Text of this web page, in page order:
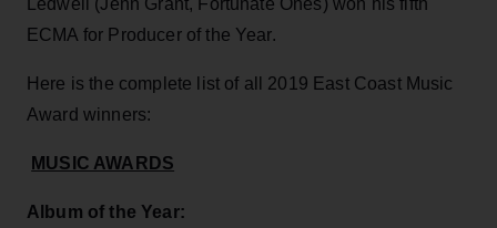
ECMA for Producer of the Year.
Here is the complete list of all 2019 East Coast Music
Award winners:
MUSIC AWARDS
Album of the Year: